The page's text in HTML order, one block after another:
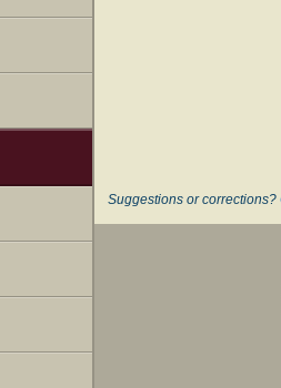
Suggestions or corrections?